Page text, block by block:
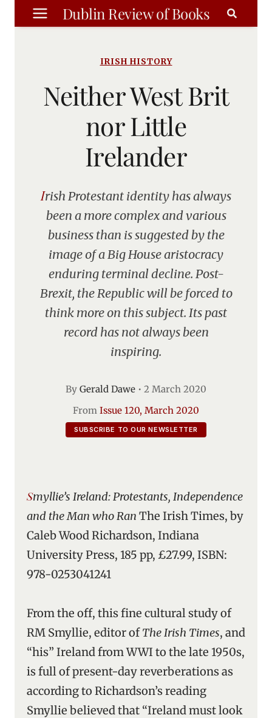
Skip
to
Dublin Review of Books
IRISH HISTORY
Neither West Brit
nor Little
Irelander
Irish Protestant identity has always
been a more complex and various
business than is suggested by the
image of a Big House aristocracy
enduring terminal decline. Post-
Brexit, the Republic will be forced to
think more on this subject. Its past
record has not always been
inspiring.
By Gerald Dawe • 2 March 2020
From Issue 120, March 2020
SUBSCRIBE TO OUR NEWSLETTER
Smyllie’s Ireland: Protestants, Independence
and the Man who Ran The Irish Times, by
Caleb Wood Richardson, Indiana
University Press, 185 pp, £27.99, ISBN:
978-0253041241
From the off, this fine cultural study of
RM Smyllie, editor ofThe Irish Times, and
“his” Ireland from WWI to the late 1950s,
is full of present-day reverberations as
according to Richardson’s reading
Smyllie believed that “Ireland must look